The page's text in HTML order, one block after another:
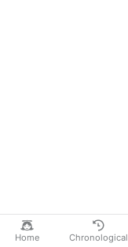
Home Chronological